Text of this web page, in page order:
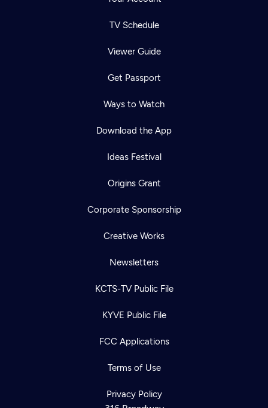
TV Schedule
Viewer Guide
Get Passport
Ways to Watch
Download the App
Ideas Festival
Origins Grant
Corporate Sponsorship
Creative Works
Newsletters
KCTS-TV Public File
KYVE Public File
FCC Applications
Terms of Use
Privacy Policy